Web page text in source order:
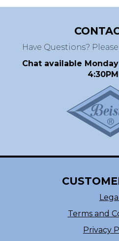
Have Questions?
Chat available
Legal
Terms and
Privacy